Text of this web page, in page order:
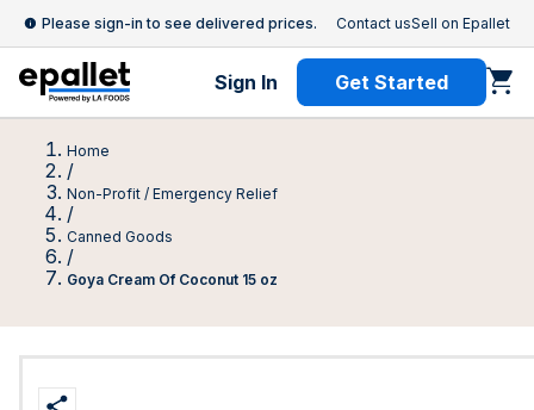
Please sign-in to see delivered prices. Contact usSell on Epallet
Sign In Get Started
Home
/
Non-Profit / Emergency Relief
/
Canned Goods
/
Goya Cream Of Coconut 15 oz